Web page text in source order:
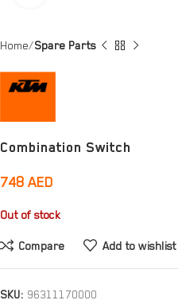
Home Spare Parts
Combination Switch
748 AED
Out of stock
Compare Add to wishlist
SKU: 96311170000